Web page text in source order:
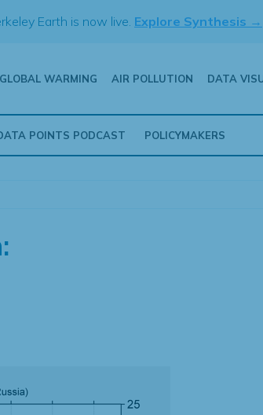
Earth is now live. Explore Synthesis →
GLOBAL WARMING AIR POLLUTION DATA
POINTS PODCAST POLICYMAKERS